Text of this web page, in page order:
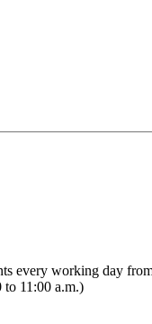
every working day
11:00 a.m.)